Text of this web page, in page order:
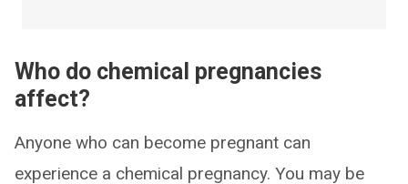
Who do chemical pregnancies
affect?
Anyone who can become pregnant can
experience a chemical pregnancy. You may be